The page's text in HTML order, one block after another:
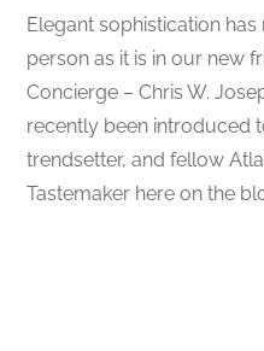
Elegant sophistication
person as it is in our new
Concierge – Chris W.
recently been introduced
trendsetter, and fellow
Tastemaker here on the